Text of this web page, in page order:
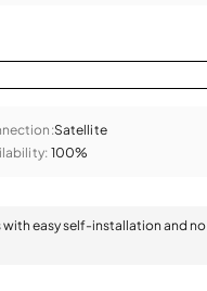
Satellite
100%
easy self-installation and no